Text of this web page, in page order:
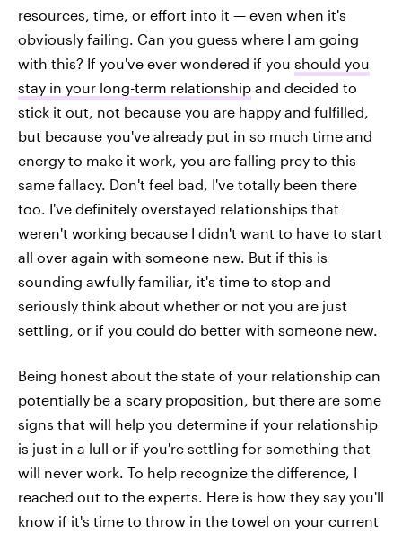
resources, time, or effort into it — even when it's
obviously failing. Can you guess where I am going
with this? If you've ever wondered if you should you
stay in your long-term relationship and decided to
stick it out, not because you are happy and fulfilled,
but because you've already put in so much time and
energy to make it work, you are falling prey to this
same fallacy. Don't feel bad, I've totally been there
too. I've definitely overstayed relationships that
weren't working because I didn't want to have to start
all over again with someone new. But if this is
sounding awfully familiar, it's time to stop and
seriously think about whether or not you are just
settling, or if you could do better with someone new.
Being honest about the state of your relationship can
potentially be a scary proposition, but there are some
signs that will help you determine if your relationship
is just in a lull or if you're settling for something that
will never work. To help recognize the difference, I
reached out to the experts. Here is how they say you'll
know if it's time to throw in the towel on your current